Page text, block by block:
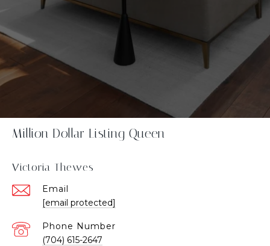
Million Dollar Listing Queen
Victoria Thewes
Email
[email protected]
Phone Number
(704) 615-2647